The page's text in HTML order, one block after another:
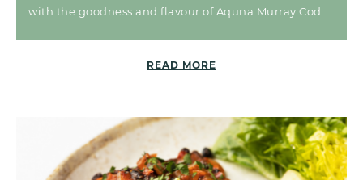
with the goodness and flavour of Aquna Murray Cod.
READ MORE